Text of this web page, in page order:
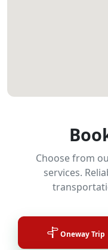
Choose from
services.
Oneway Trip